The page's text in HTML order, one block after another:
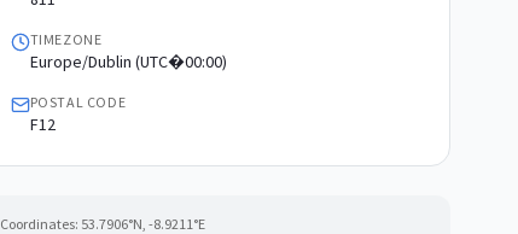
TIMEZONE
Europe/Dublin (UTC�00:00)
POSTAL CODE
F12
Coordinates: 53.7906°N, -8.9211°E